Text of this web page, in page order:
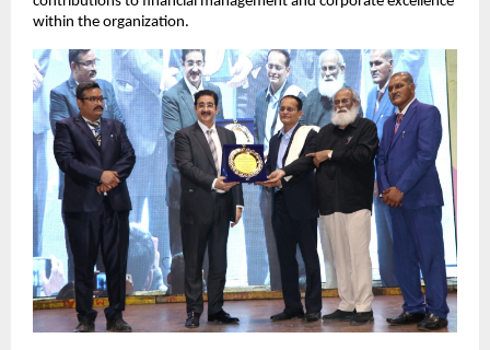
within the organization.